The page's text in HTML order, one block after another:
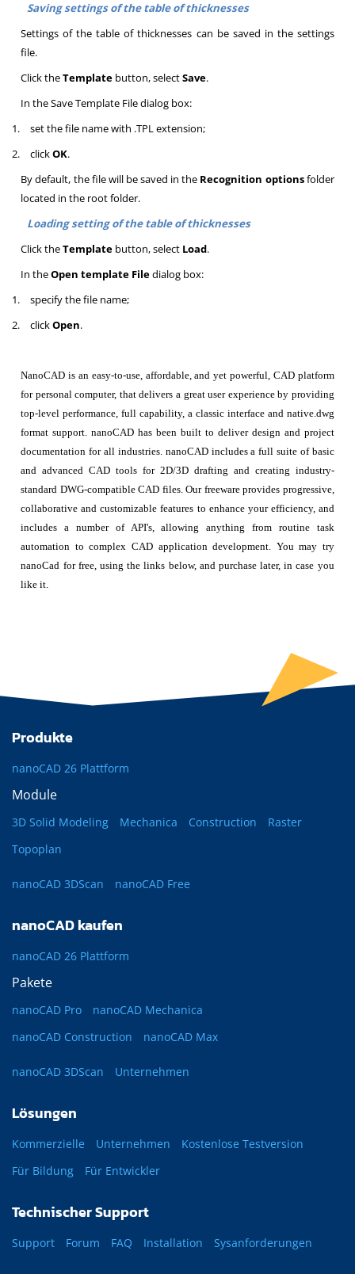
Saving settings of the table of thicknesses
Settings of the table of thicknesses can be saved in the settings
file.
Click theTemplate button, selectSave.
In the Save Template File dialog box:
1.
set the file name with .TPL extension;
2.
clickOK.
By default, the file will be saved in the Recognition optionsfolder
located in the root folder.
Loading setting of the table of thicknesses
Click theTemplate button, select Load.
In theOpen template Filedialog box:
1.
specify the file name;
2.
clickOpen.
NanoCAD is an easy-to-use, affordable, and yet powerful, CAD platform
for personal computer, that delivers a great user experience by providing
top-level performance, full capability, a classic interface and native.dwg
format support. nanoCAD has been built to deliver design and project
documentation for all industries. nanoCAD includes a full suite of basic
and advanced CAD tools for 2D/3D drafting and creating industry-
standard DWG-compatible CAD files. Our freeware provides progressive,
collaborative and customizable features to enhance your efficiency, and
includes a number of API's, allowing anything from routine task
automation to complex CAD application development. You may try
nanoCad for free, using the links below, and purchase later, in case you
like it.
Produkte
nanoCAD 26 Plattform
Module
3D Solid Modeling Mechanica Construction
Raster
Topoplan
nanoCAD 3DScan nanoCAD Free
nanoCAD kaufen
nanoCAD 26 Plattform
Pakete
nanoCAD Pro
nanoCAD Mechanica
nanoCAD Construction
nanoCAD Max
nanoCAD 3DScan Unternehmen
Lösungen
Kommerzielle Unternehmen
Kostenlose Testversion
Für Bildung
Für Entwickler
Technischer Support
Support Forum FAQ Installation Sysanforderungen